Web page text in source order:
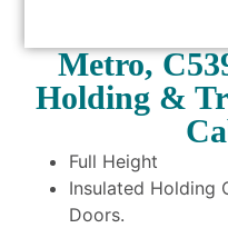
Metro,
Holding &
Full Height
Insulated Holding
Doors.